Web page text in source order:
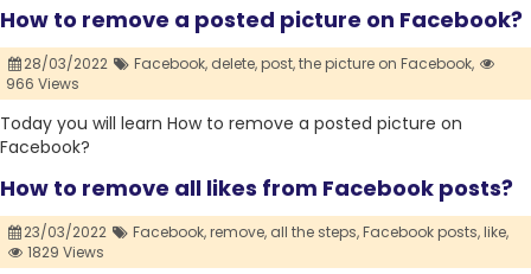
How to remove a posted picture on Facebook?
28/03/2022 Facebook, delete,post,the picture on Facebook,
966 Views
Today you will learn How to remove a posted picture on
Facebook?
How to remove all likes from Facebook posts?
23/03/2022 Facebook,remove, all the steps,Facebook posts,like,
1829 Views